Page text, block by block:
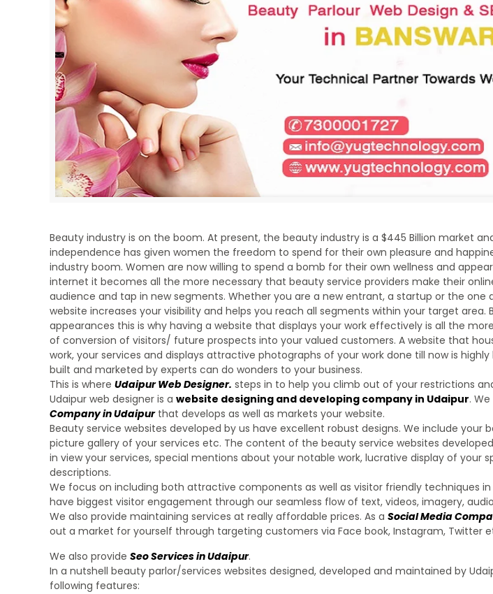
Beauty industry is on the boom. At present, the beauty industry is a $445 Billion market
independence has given women the freedom to spend for their own pleasure and
industry boom. Women are now willing to spend a bomb for their own wellness and
internet it becomes all the more necessary that beauty service providers make their
audience and tap in new segments. Whether you are a new entrant, a startup or the one
website increases your visibility and helps you reach all segments within your target area.
appearances this is why having a website that displays your work effectively is all the
of conversion of visitors/ future prospects into your valued customers. A website that
work, your services and displays attractive photographs of your work done till now is
built and marketed by experts can do wonders to your business.
This is whereUdaipur Web Designer. steps in to help you climb out of your restrictions
Udaipur web designer is awebsite designing and developing company in Udaipur.
Company in Udaipurthat develops as well as markets your website.
Beauty service websites developed by us have excellent robust designs. We include your
picture gallery of your services etc. The content of the beauty service websites
in view your services, special mentions about your notable work, lucrative display of your
descriptions.
We focus on including both attractive components as well as visitor friendly techniques in
have biggest visitor engagement through our seamless flow of text, videos, imagery,
We also provide maintaining services at really affordable prices. As aSocial Media
out a market for yourself through targeting customers via Face book, Instagram, Twitter
We also provideSeo Services in Udaipur.
In a nutshell beauty parlor/services websites designed, developed and maintained by
following features: